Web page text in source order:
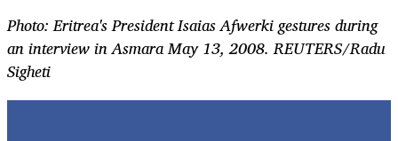
Photo: Eritrea's President Isaias Afwerki gestures during
an interview in Asmara May 13, 2008. REUTERS/Radu
Sigheti